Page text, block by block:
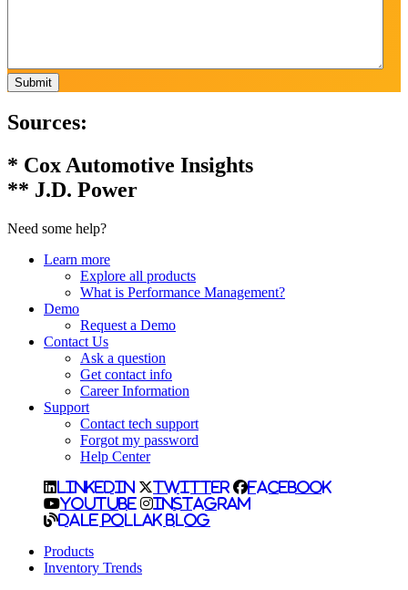
Submit
Sources:
* Cox Automotive Insights
** J.D. Power
Need some help?
Learn more
Explore all products
What is Performance Management?
Demo
Request a Demo
Contact Us
Ask a question
Get contact info
Career Information
Support
Contact tech support
Forgot my password
Help Center
LinkedIn Twitter
Facebook
YouTube
Instagram
Dale Pollak Blog
Products
Inventory Trends